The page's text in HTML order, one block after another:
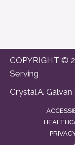
COPYRIGHT ©
Serving
Crystal A.